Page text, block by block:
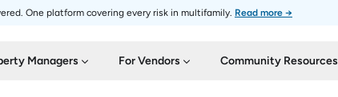
One platform covering every risk in multifamily. Read more →
Managers For Vendors Community Resources